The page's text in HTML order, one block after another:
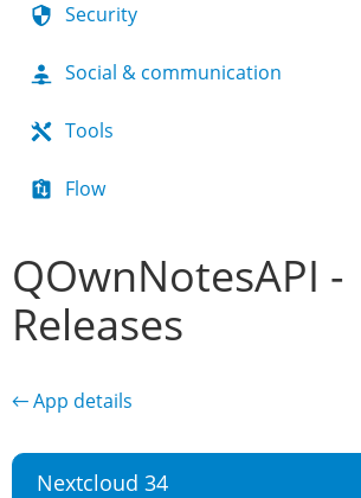
Security
Social & communication
Tools
Flow
QOwnNotesAPI -
Releases
← App details
Nextcloud 34